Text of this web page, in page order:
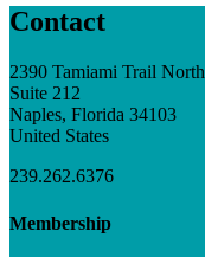
Contact
2390 Tamiami Trail North
Suite 212
Naples, Florida 34103
United States
239.262.6376
Membership